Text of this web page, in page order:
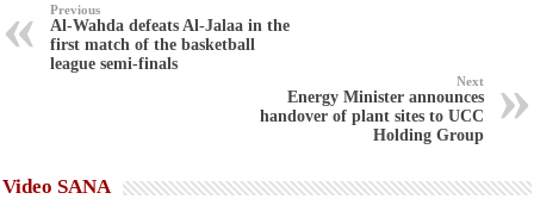
Previous
Al-Wahda defeats Al-Jalaa in the
first match of the basketball
league semi-finals
Next
Energy Minister announces
handover of plant sites to UCC
Holding Group
Video SANA